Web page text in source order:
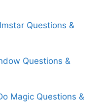
Questions &
Questions &
Magic Questions &